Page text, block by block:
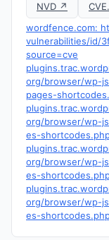
NVD ↗
wordfence.com:
vulnerabilities/id/
source=cve
org/browser/wp-
pages-
org/browser/wp-
es-
org/browser/wp-
es-
org/browser/wp-
es-